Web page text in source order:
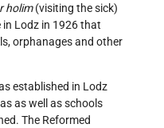
holim(visiting the sick)
in Lodz in 1926 that
orphanages and other
established in Lodz
as well as schools
The Reformed